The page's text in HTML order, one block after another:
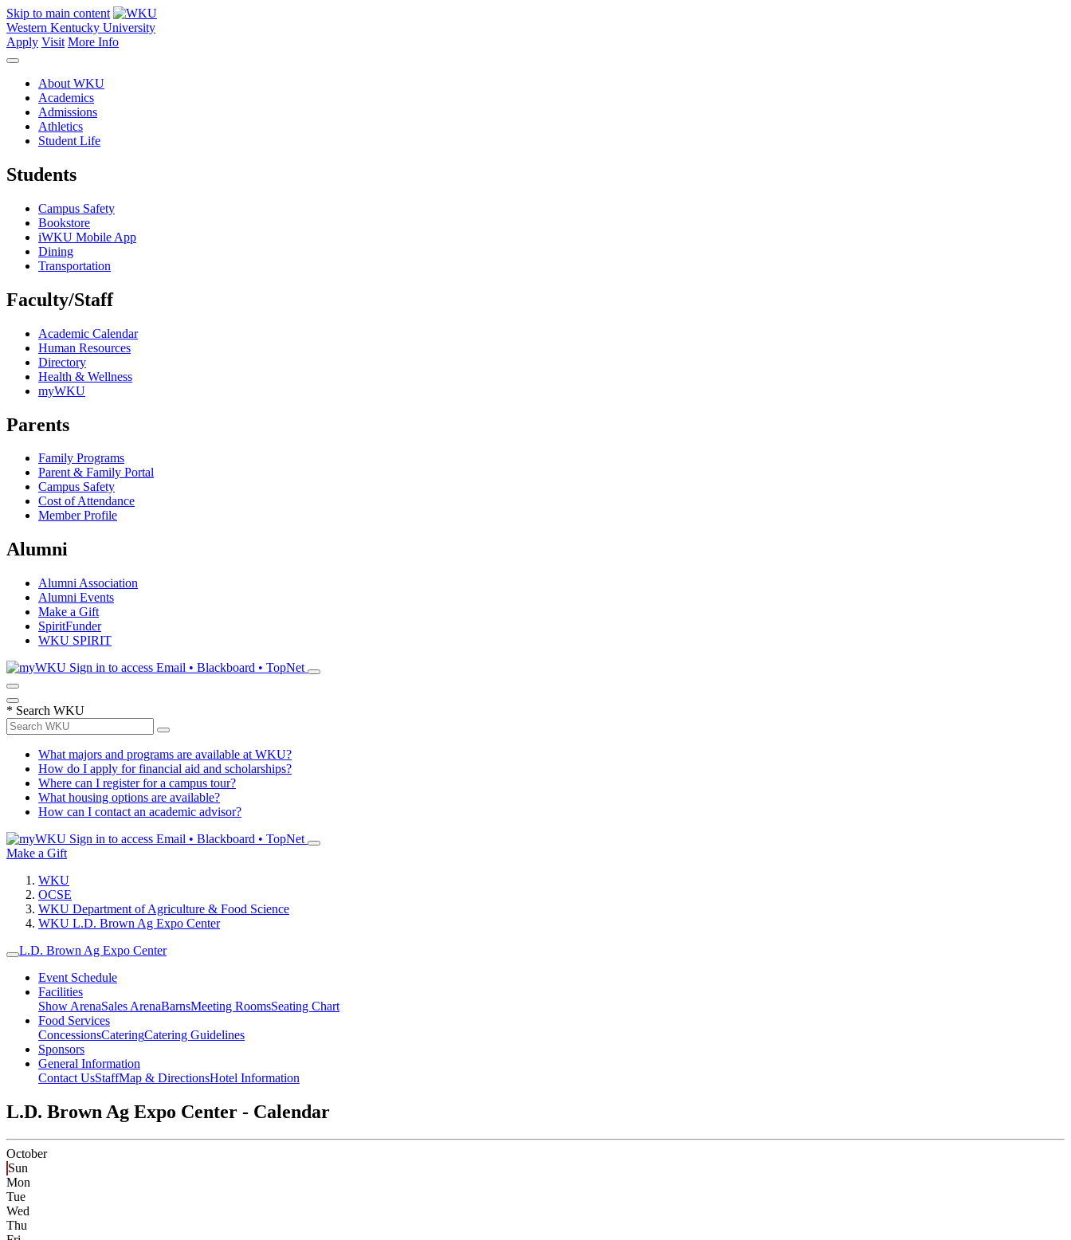
Skip to main content
Western Kentucky University
Apply Visit More Info
About WKU
Academics
Admissions
Athletics
Student Life
Students
Campus Safety
Bookstore
iWKU Mobile App
Dining
Transportation
Faculty/Staff
Academic Calendar
Human Resources
Directory
Health & Wellness
myWKU
Parents
Family Programs
Parent & Family Portal
Campus Safety
Cost of Attendance
Member Profile
Alumni
Alumni Association
Alumni Events
Make a Gift
SpiritFunder
WKU SPIRIT
Sign in to access Email • Blackboard • TopNet
* Search WKU
What majors and programs are available at WKU?
How do I apply for financial aid and scholarships?
Where can I register for a campus tour?
What housing options are available?
How can I contact an academic advisor?
Sign in to access Email • Blackboard • TopNet
Make a Gift
WKU
OCSE
WKU Department of Agriculture & Food Science
WKU L.D. Brown Ag Expo Center
L.D. Brown Ag Expo Center
Event Schedule
Facilities
Show ArenaSales ArenaBarnsMeeting RoomsSeating Chart
Food Services
ConcessionsCateringCatering Guidelines
Sponsors
General Information
Contact UsStaffMap & DirectionsHotel Information
L.D. Brown Ag Expo Center - Calendar
October
Sun
Mon
Tue
Wed
Thu